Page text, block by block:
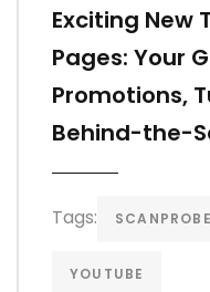
Exciting New
Pages: Your
Promotions,
Behind-the-
Tags:
YOUTUBE